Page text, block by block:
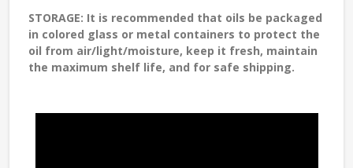
STORAGE: It is recommended that oils be packaged
in colored glass or metal containers to protect the
oil from air/light/moisture, keep it fresh, maintain
the maximum shelf life, and for safe shipping.